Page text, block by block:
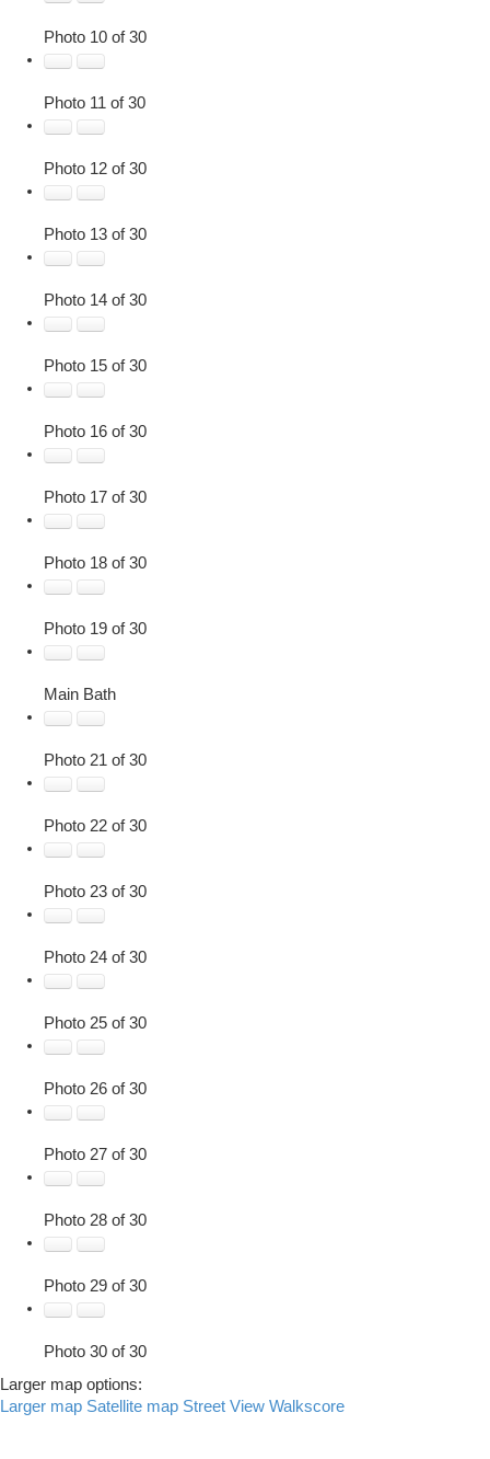
Photo 10 of 30
Photo 11 of 30
Photo 12 of 30
Photo 13 of 30
Photo 14 of 30
Photo 15 of 30
Photo 16 of 30
Photo 17 of 30
Photo 18 of 30
Photo 19 of 30
Main Bath
Photo 21 of 30
Photo 22 of 30
Photo 23 of 30
Photo 24 of 30
Photo 25 of 30
Photo 26 of 30
Photo 27 of 30
Photo 28 of 30
Photo 29 of 30
Photo 30 of 30
Larger map options:
Larger map Satellite map Street View Walkscore